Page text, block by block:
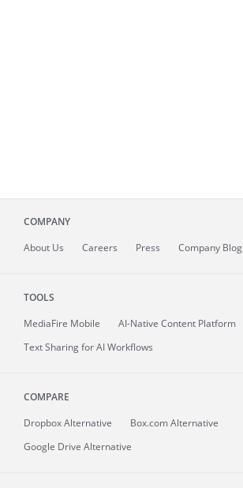
COMPANY
About Us Careers Press Company Blog
TOOLS
MediaFire Mobile
AI-Native Content Platform
Text Sharing for AI Workflows
COMPARE
Dropbox Alternative
Box.com Alternative
Google Drive Alternative